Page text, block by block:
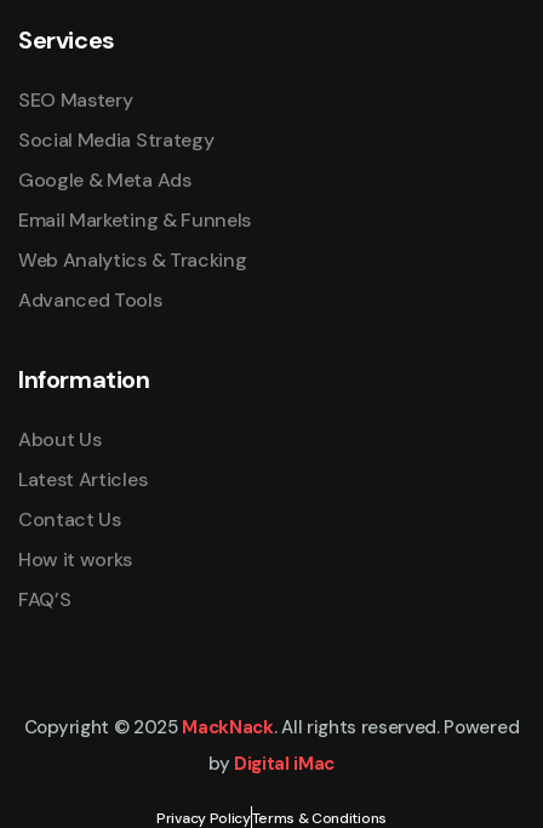
Services
SEO Mastery
Social Media Strategy
Google & Meta Ads
Email Marketing & Funnels
Web Analytics & Tracking
Advanced Tools
Information
About Us
Latest Articles
Contact Us
How it works
FAQ’S
Copyright © 2025 MackNack. All rights reserved. Powered
by Digital iMac
Privacy PolicyTerms & Conditions